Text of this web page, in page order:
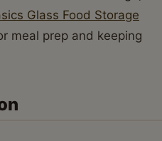
Glass Food Storage
meal prep and keeping